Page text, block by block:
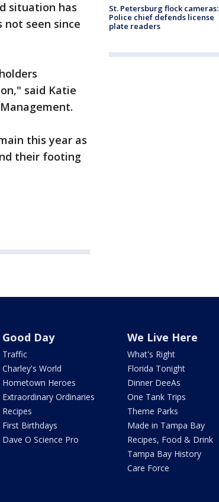
situation has
not seen since
said Katie
this year as
their footing
St. Petersburg flock cameras:
Police chief defends license
plate readers
Good Day
Traffic
Charley's World
Hometown Heroes
Extraordinary Ordinaries
Recipes
First Birthdays
Dave O Science Pro
We Live Here
What's Right
Florida Tonight
Dinner DeeAs
One Tank Trips
Theme Parks
Made in Tampa Bay
Recipes, Food & Drink
Tampa Bay History
Care Force